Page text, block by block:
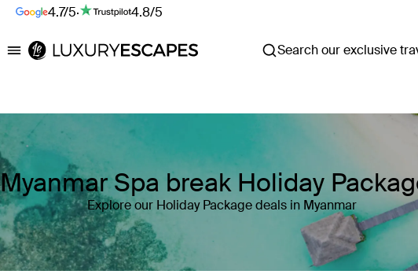
4.7/5· 4.8/5
Luxury Escapes Search our exclusive
Myanmar Spa break Holiday
Explore our Holiday Package deals in Myanmar